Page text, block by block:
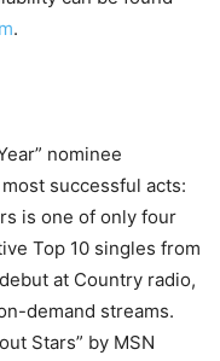
.
nominee
successful acts:
is one of only four
Top 10 singles from
at Country radio,
demand streams.
Stars” by MSN